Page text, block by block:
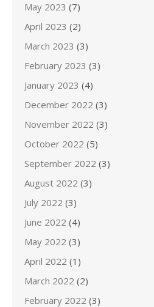
May 2023 (7)
April 2023 (2)
March 2023 (3)
February 2023 (3)
January 2023 (4)
December 2022 (3)
November 2022 (3)
October 2022 (5)
September 2022 (3)
August 2022 (3)
July 2022 (3)
June 2022 (4)
May 2022 (3)
April 2022 (1)
March 2022 (2)
February 2022 (3)